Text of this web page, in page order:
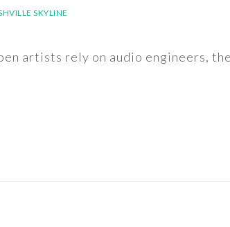
SKYLINE
artists rely on audio engineers,